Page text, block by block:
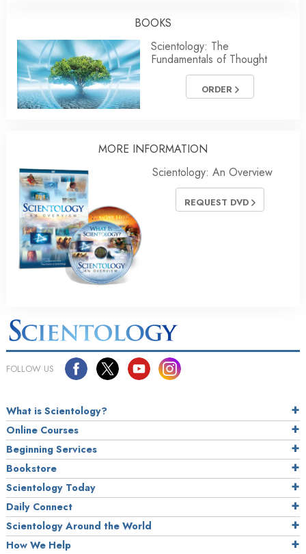
BOOKS
Scientology: The
Fundamentals of Thought
ORDER
MORE INFORMATION
Scientology: An Overview
REQUEST DVD
FOLLOW US
What is Scientology?
Online Courses
Beginning Services
Bookstore
Scientology Today
Daily Connect
Scientology Around the World
How We Help